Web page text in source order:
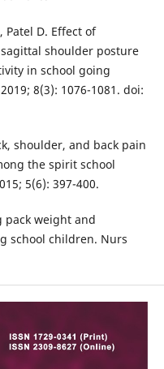
Patel D. Effect of
shoulder posture
in school going
8(3): 1076-1081. doi:
shoulder, and back pain
the spirit school
5(6): 397-400.
pack weight and
school children. Nurs